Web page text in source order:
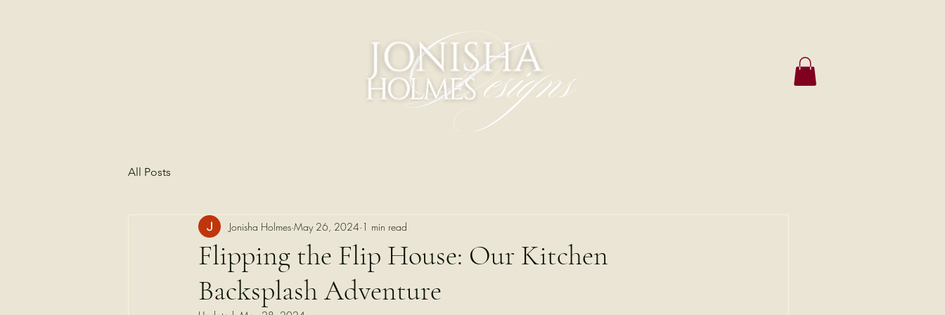
All Posts
Flipping the Flip House: Our Kitchen
Backsplash Adventure
Jonisha Holmes May 26, 2024 1 min read